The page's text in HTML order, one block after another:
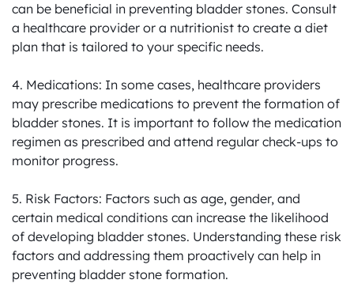
can be beneficial in preventing bladder stones. Consult
a healthcare provider or a nutritionist to create a diet
plan that is tailored to your specific needs.
4. Medications: In some cases, healthcare providers
may prescribe medications to prevent the formation of
bladder stones. It is important to follow the medication
regimen as prescribed and attend regular check-ups to
monitor progress.
5. Risk Factors: Factors such as age, gender, and
certain medical conditions can increase the likelihood
of developing bladder stones. Understanding these risk
factors and addressing them proactively can help in
preventing bladder stone formation.